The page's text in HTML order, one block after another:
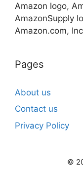
Amazon logo,
AmazonSupply
Amazon.com,
Pages
About us
Contact us
Privacy Policy
©